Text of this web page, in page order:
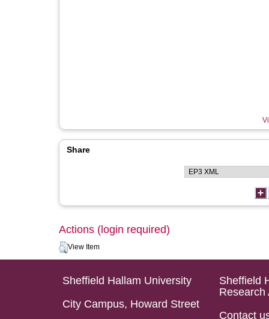
Share
Actions (login required)
View Item
Sheffield Hallam University
City Campus, Howard Street
Sheffield
Research
Contact